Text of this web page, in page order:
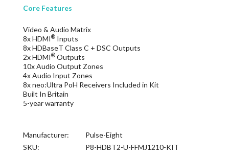
Core Features
Video & Audio Matrix
8x HDMI® Inputs
8x HDBaseT Class C + DSC Outputs
2x HDMI® Outputs
10x Audio Output Zones
4x Audio Input Zones
8x neo:Ultra PoH Receivers Included in Kit
Built In Britain
5-year warranty
Manufacturer:
Pulse-Eight
SKU:
P8-HDBT2-U-FFMJ1210-KIT